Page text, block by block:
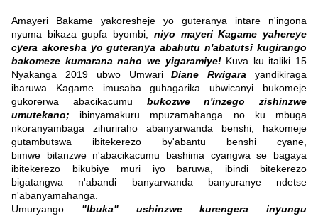
Amayeri Bakame yakoresheje yo guteranya intare n'ingona
nyuma bikaza gupfa byombi, niyo mayeri Kagame yahereye
cyera akoresha yo guteranya abahutu n'abatutsi kugirango
bakomeze kumarana naho we yigaramiye!Kuva ku italiki 15
Nyakanga 2019 ubwo UmwariDiane Rwigara yandikiraga
ibaruwa Kagame imusaba guhagarika ubwicanyi bukomeje
gukorerwa abacikacumu bukozwe n'inzego zishinzwe
umutekano; ibinyamakuru mpuzamahanga no ku mbuga
nkoranyambaga zihuriraho abanyarwanda benshi, hakomeje
gutambutswa ibitekerezo by'abantu benshi cyane,
bimwe bitanzwe n'abacikacumu bashima cyangwa se bagaya
ibitekerezo bikubiye muri iyo baruwa, ibindi bitekerezo
bigatangwa n'abandi banyarwanda banyuranye ndetse
n'abanyamahanga.
Umuryango "Ibuka" ushinzwe kurengera inyungu